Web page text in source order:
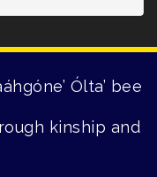
Ólta’ bee
kinship and